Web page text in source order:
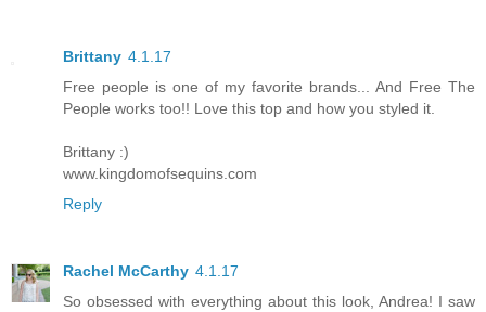
Brittany 4.1.17
Free people is one of my favorite brands... And Free The
People works too!! Love this top and how you styled it.
Brittany :)
www.kingdomofsequins.com
Reply
Rachel McCarthy 4.1.17
So obsessed with everything about this look, Andrea! I saw